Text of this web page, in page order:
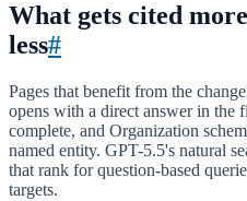
What gets cited
less#
Pages that benefit from the
opens with a direct answer in the
complete, and Organization
named entity. GPT-5.5's natural
that rank for question-based
targets.